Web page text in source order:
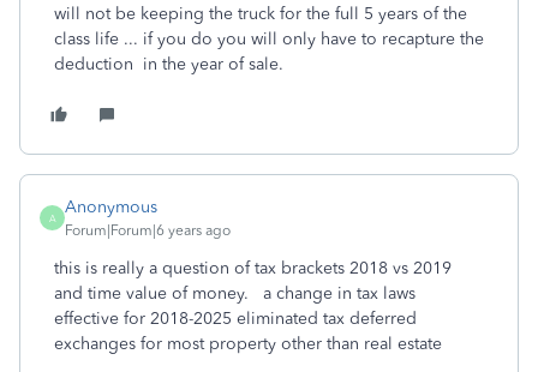
will not be keeping the truck for the full 5 years of the
class life ... if you do you will only have to recapture the
deduction in the year of sale.
A
Anonymous
Forum|Forum|6 years ago
this is really a question of tax brackets 2018 vs 2019
and time value of money. a change in tax laws
effective for 2018-2025 eliminated tax deferred
exchanges for most property other than real estate